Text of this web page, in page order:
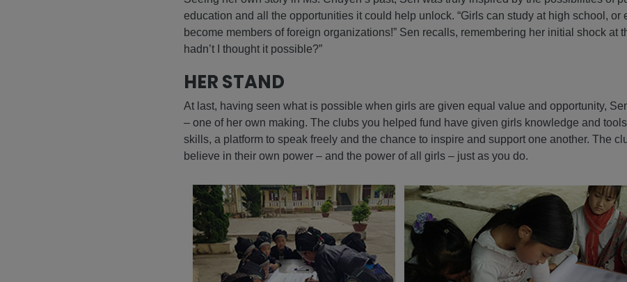
education and all the opportunities it could help unlock. “Girls can study at high school, or
become members of foreign organizations!” Sen recalls, remembering her initial shock at
hadn’t I thought it possible?”
HER STAND
At last, having seen what is possible when girls are given equal value and opportunity,
– one of her own making. The clubs you helped fund have given girls knowledge and
skills, a platform to speak freely and the chance to inspire and support one another. The
believe in their own power – and the power of all girls – just as you do.